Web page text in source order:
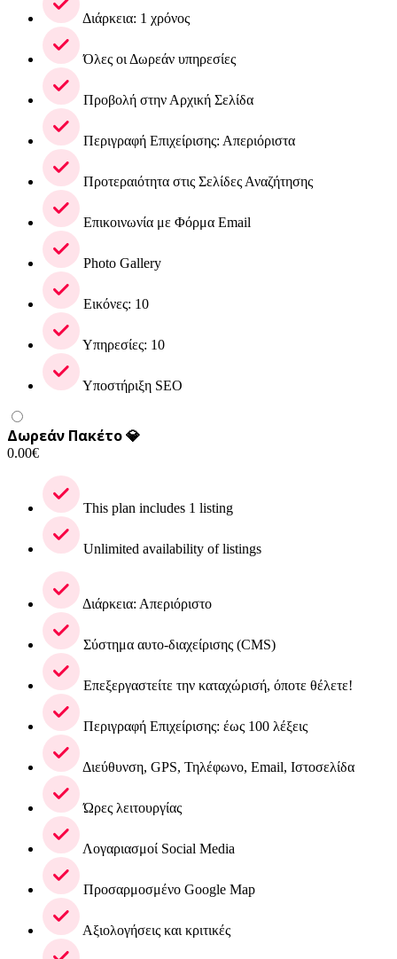
Διάρκεια: 1 χρόνος
Όλες οι Δωρεάν υπηρεσίες
Προβολή στην Αρχική Σελίδα
Περιγραφή Επιχείρισης: Απεριόριστα
Προτεραιότητα στις Σελίδες Αναζήτησης
Επικοινωνία με Φόρμα Email
Photo Gallery
Εικόνες: 10
Υπηρεσίες: 10
Υποστήριξη SEO
Δωρεάν Πακέτο 💎
0.00€
This plan includes 1 listing
Unlimited availability of listings
Διάρκεια: Απεριόριστο
Σύστημα αυτο-διαχείρισης (CMS)
Επεξεργαστείτε την καταχώρισή, όποτε θέλετε!
Περιγραφή Επιχείρισης: έως 100 λέξεις
Διεύθυνση, GPS, Τηλέφωνο, Email, Ιστοσελίδα
Ώρες λειτουργίας
Λογαριασμοί Social Media
Προσαρμοσμένο Google Map
Αξιολογήσεις και κριτικές